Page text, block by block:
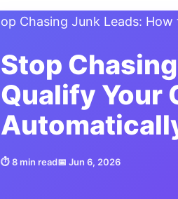
Stop
Qualify Your
⏱ 8 min read📅 Jun 6, 2026